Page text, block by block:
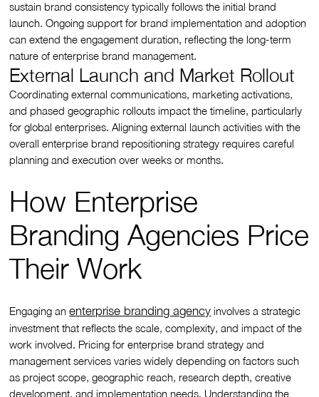
sustain brand consistency typically follows the initial brand
launch. Ongoing support for brand implementation and adoption
can extend the engagement duration, reflecting the long-term
nature of enterprise brand management.
External Launch and Market Rollout
Coordinating external communications, marketing activations,
and phased geographic rollouts impact the timeline, particularly
for global enterprises. Aligning external launch activities with the
overall enterprise brand repositioning strategy requires careful
planning and execution over weeks or months.
How Enterprise
Branding Agencies Price
Their Work
Engaging anenterprise branding agency involves a strategic
investment that reflects the scale, complexity, and impact of the
work involved. Pricing for enterprise brand strategy and
management services varies widely depending on factors such
as project scope, geographic reach, research depth, creative
development, and implementation needs. Understanding the